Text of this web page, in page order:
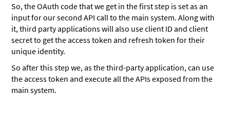
So, the OAuth code that we get in the first step is set as an
input for our second API call to the main system. Along with
it, third party applications will also use client ID and client
secret to get the access token and refresh token for their
unique identity.
So after this step we, as the third-party application, can use
the access token and execute all the APIs exposed from the
main system.